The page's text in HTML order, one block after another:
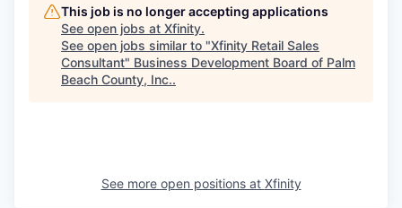
This job is no longer accepting applications
See open jobs at Xfinity.
See open jobs similar to "Xfinity Retail Sales
Consultant" Business Development Board of Palm
Beach County, Inc..
See more open positions at Xfinity